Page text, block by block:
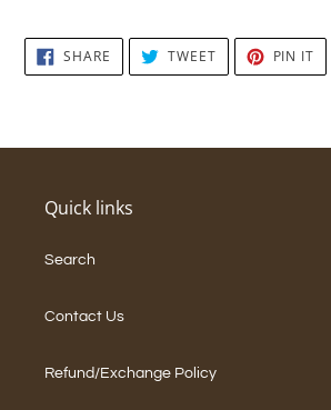
SHARE SHARE
FACEBOOK
TWEETTWEET
TWITTER
PIN IT
Quick links
Search
Contact Us
Refund/Exchange Policy